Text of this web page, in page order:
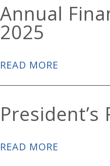
Annual
2025
READ MORE
READ MORE